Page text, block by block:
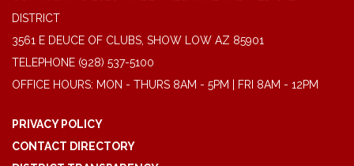
DISTRICT
3561 E DEUCE OF CLUBS, SHOW LOW AZ 85901
TELEPHONE (928) 537-5100
OFFICE HOURS: MON - THURS 8AM - 5PM | FRI 8AM - 12PM
PRIVACY POLICY
CONTACT DIRECTORY